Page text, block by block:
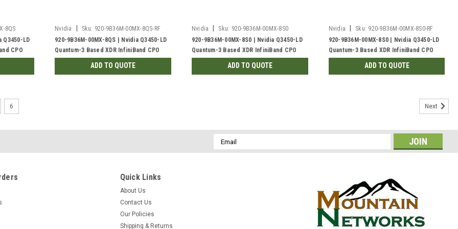
8QS
Q3450-LD
CPO
Nvidia Sku: 920-9B36M-00MX-8QS-RF
920-9B36M-00MX-8QS | Nvidia Q3450-LD
Quantum-3 Based XDR InfiniBand CPO
Liquid-cooled | Refurb'd
ADD TO QUOTE
Nvidia Sku: 920-9B36M-00MX-8S0
920-9B36M-00MX-8S0 | Nvidia Q3450-LD
Quantum-3 Based XDR InfiniBand CPO
ADD TO QUOTE
Nvidia Sku: 920-9B36M-00MX-8S0-RF
920-9B36M-00MX-8S0 | Nvidia Q3450-LD
Quantum-3 Based XDR InfiniBand CPO
Liquid-cooled | Refurb'd
ADD TO QUOTE
6 Next
Email
Address
Quick Links
About Us
Contact Us
Our Policies
Shipping & Returns